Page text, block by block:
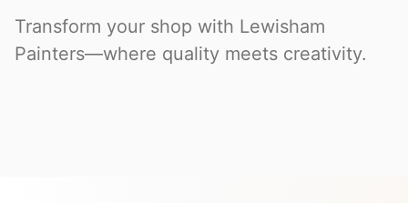
Transform your shop with Lewisham
Painters—where quality meets creativity.